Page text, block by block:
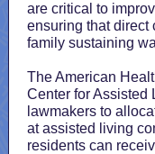
are critical to
ensuring that direct
family sustaining
The American
Center for Assisted
lawmakers to
at assisted living
residents can